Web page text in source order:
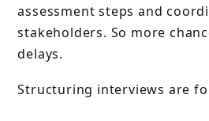
assessment steps and
stakeholders. So more
delays.
Structuring interviews are